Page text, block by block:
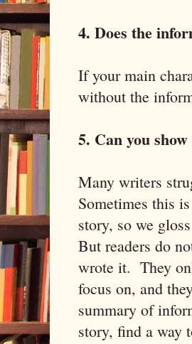
4. Does the
If your main
without the
5. Can you
Many writers
Sometimes this
story, so we
But readers do
wrote it. They
focus on, and
summary of
story, find a way